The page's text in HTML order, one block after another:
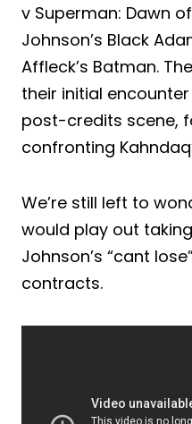
v Superman: Dawn
Johnson’s Black
Affleck’s Batman.
their initial encounter
post-credits scene,
confronting
We’re still left to
would play out
Johnson’s “cant
contracts.